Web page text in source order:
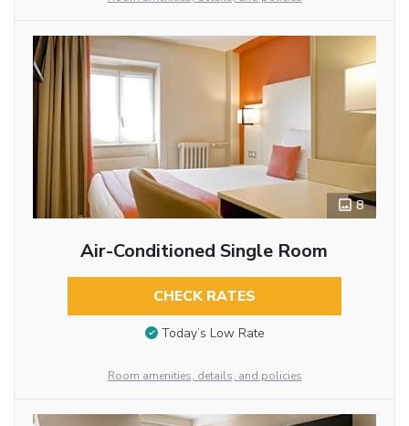
8
Air-Conditioned Single Room
CHECK RATES
Today’s Low Rate
Room amenities, details, and policies